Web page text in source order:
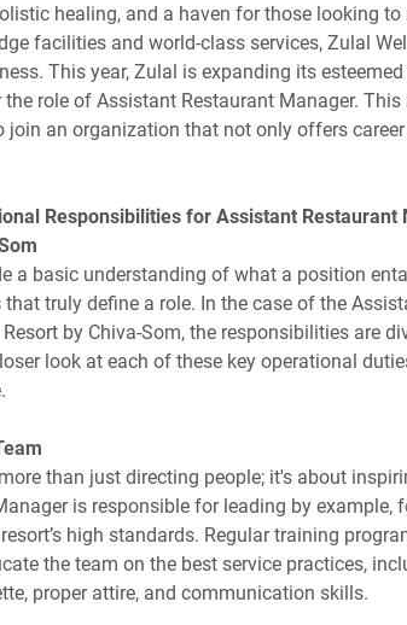
healing, and a haven for those looking
facilities and world-class services, Zulal
This year, Zulal is expanding its
role of Assistant Restaurant Manager. This
an organization that not only offers
Responsibilities for Assistant Restaurant
a basic understanding of what a position
truly define a role. In the case of the
by Chiva-Som, the responsibilities are
look at each of these key operational
than just directing people; it's about
is responsible for leading by example,
high standards. Regular training
the team on the best service practices,
proper attire, and communication skills.